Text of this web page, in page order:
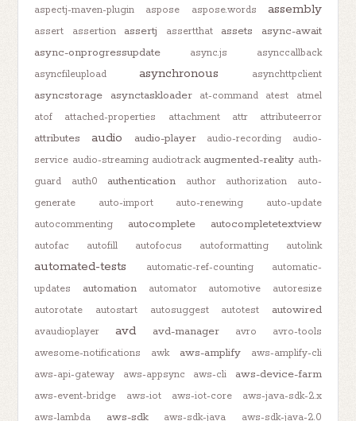
aspectj-maven-plugin aspose aspose.words assembly
assert assertion assertj assertthat assets
async-await
async-onprogressupdate
async.js
asynccallback
asyncfileupload
asynchronous asynchttpclient
asyncstorage asynctaskloader at-command atest
atmel
atof
attached-properties attachment attr attributeerror
attributes audio audio-player audio-recording
audio-
service audio-streaming audiotrack augmented-reality auth-
guard
auth0 authentication author authorization
auto-
generate
auto-import auto-renewing
auto-update
autocommenting
autocomplete autocompletetextview
autofac autofill autofocus autoformatting autolink
automated-tests automatic-ref-counting
automatic-
updates
automation automator automotive
autoresize
autorotate
autostart autosuggest autotest autowired
avaudioplayer avd avd-manager avro
avro-tools
awesome-notifications
awk aws-amplify
aws-amplify-cli
aws-api-gateway
aws-appsync aws-cli aws-device-farm
aws-event-bridge aws-iot aws-iot-core
aws-java-sdk-2.x
aws-lambda
aws-sdk aws-sdk-java aws-sdk-java-2.0